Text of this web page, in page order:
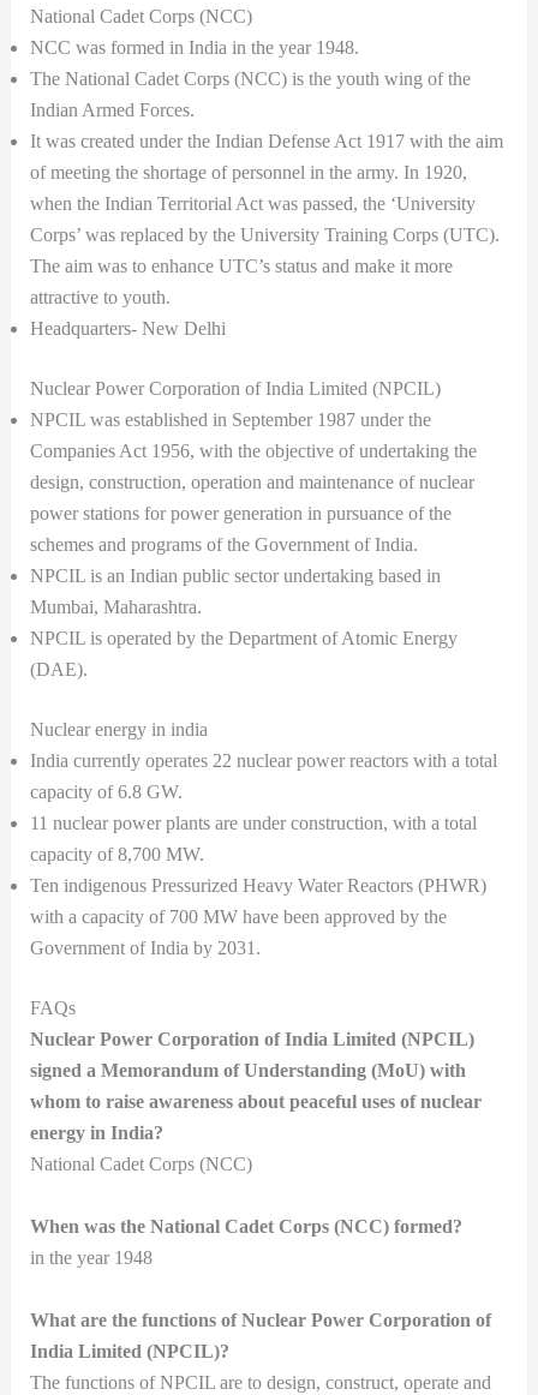
National Cadet Corps (NCC)
NCC was formed in India in the year 1948.
The National Cadet Corps (NCC) is the youth wing of the
Indian Armed Forces.
It was created under the Indian Defense Act 1917 with the aim
of meeting the shortage of personnel in the army. In 1920,
when the Indian Territorial Act was passed, the ‘University
Corps’ was replaced by the University Training Corps (UTC).
The aim was to enhance UTC’s status and make it more
attractive to youth.
Headquarters- New Delhi
Nuclear Power Corporation of India Limited (NPCIL)
NPCIL was established in September 1987 under the
Companies Act 1956, with the objective of undertaking the
design, construction, operation and maintenance of nuclear
power stations for power generation in pursuance of the
schemes and programs of the Government of India.
NPCIL is an Indian public sector undertaking based in
Mumbai, Maharashtra.
NPCIL is operated by the Department of Atomic Energy
(DAE).
Nuclear energy in india
India currently operates 22 nuclear power reactors with a total
capacity of 6.8 GW.
11 nuclear power plants are under construction, with a total
capacity of 8,700 MW.
Ten indigenous Pressurized Heavy Water Reactors (PHWR)
with a capacity of 700 MW have been approved by the
Government of India by 2031.
FAQs
Nuclear Power Corporation of India Limited (NPCIL)
signed a Memorandum of Understanding (MoU) with
whom to raise awareness about peaceful uses of nuclear
energy in India?
National Cadet Corps (NCC)
When was the National Cadet Corps (NCC) formed?
in the year 1948
What are the functions of Nuclear Power Corporation of
India Limited (NPCIL)?
The functions of NPCIL are to design, construct, operate and